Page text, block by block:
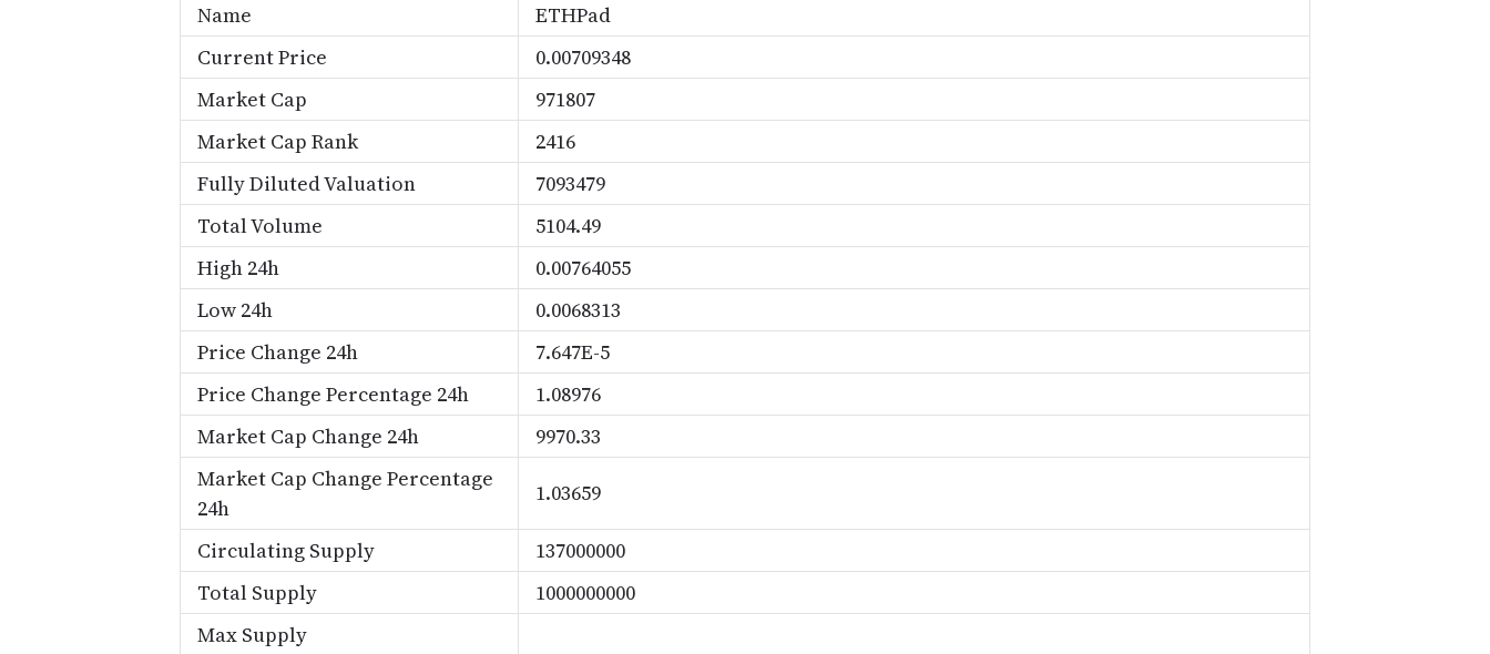
Name
ETHPad
Current Price
0.00709348
Market Cap
971807
Market Cap Rank
2416
Fully Diluted Valuation
7093479
Total Volume
5104.49
High 24h
0.00764055
Low 24h
0.0068313
Price Change 24h
7.647E-5
Price Change Percentage 24h
1.08976
Market Cap Change 24h
9970.33
Market Cap Change Percentage
24h
1.03659
Circulating Supply
137000000
Total Supply
1000000000
Max Supply